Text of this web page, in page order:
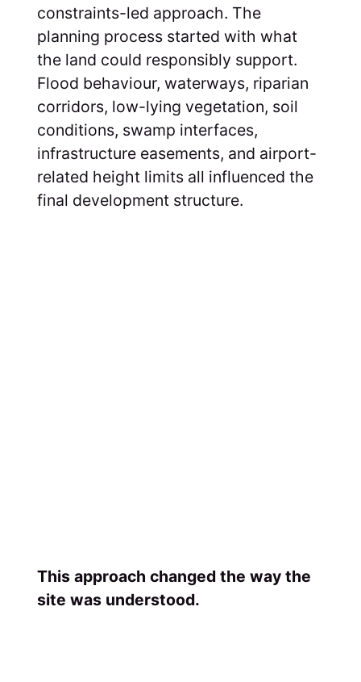
constraints-led approach. The
planning process started with what
the land could responsibly support.
Flood behaviour, waterways, riparian
corridors, low-lying vegetation, soil
conditions, swamp interfaces,
infrastructure easements, and airport-
related height limits all influenced the
final development structure.
This approach changed the way the
site was understood.